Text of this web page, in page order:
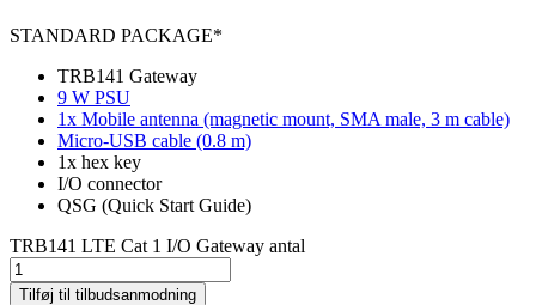
STANDARD PACKAGE*
TRB141 Gateway
9 W PSU
1x Mobile antenna (magnetic mount, SMA male, 3 m cable)
Micro-USB cable (0.8 m)
1x hex key
I/O connector
QSG (Quick Start Guide)
TRB141 LTE Cat 1 I/O Gateway antal
Tilføj til tilbudsanmodning